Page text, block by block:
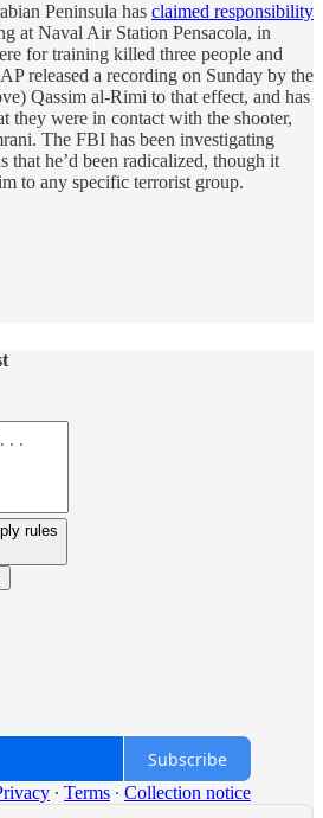
Peninsula has claimed responsibility
at Naval Air Station Pensacola, in
for training killed three people and
released a recording on Sunday by the
Qassim al-Rimi to that effect, and has
they were in contact with the shooter,
The FBI has been investigating
that he’d been radicalized, though it
to any specific terrorist group.
rules
Subscribe
∙ Terms ∙ Collection notice